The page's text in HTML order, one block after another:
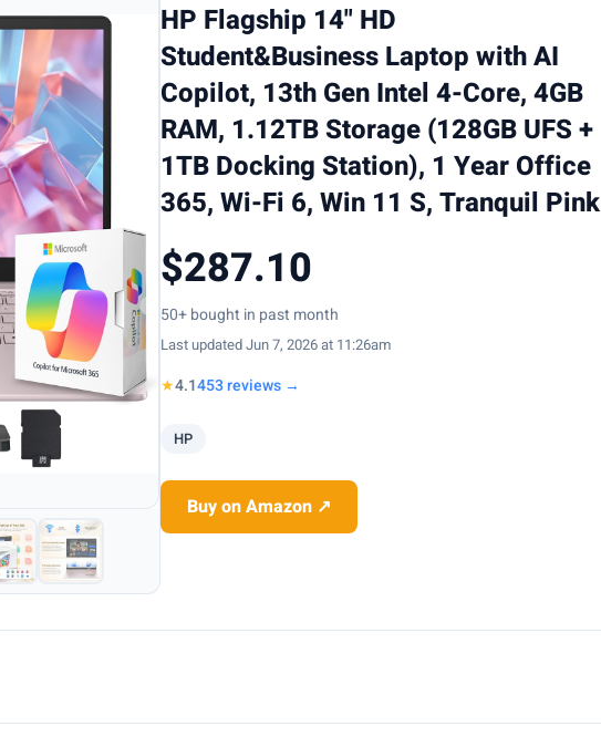
HP Flagship 14" HD
Student&Business Laptop with AI
Copilot, 13th Gen Intel 4-Core, 4GB
RAM, 1.12TB Storage (128GB UFS +
1TB Docking Station), 1 Year Office
365, Wi-Fi 6, Win 11 S, Tranquil Pink
$287.10
50+ bought in past month
Last updated Jun 7, 2026 at 11:26am
★4.1453 reviews →
HP
Buy on Amazon ↗